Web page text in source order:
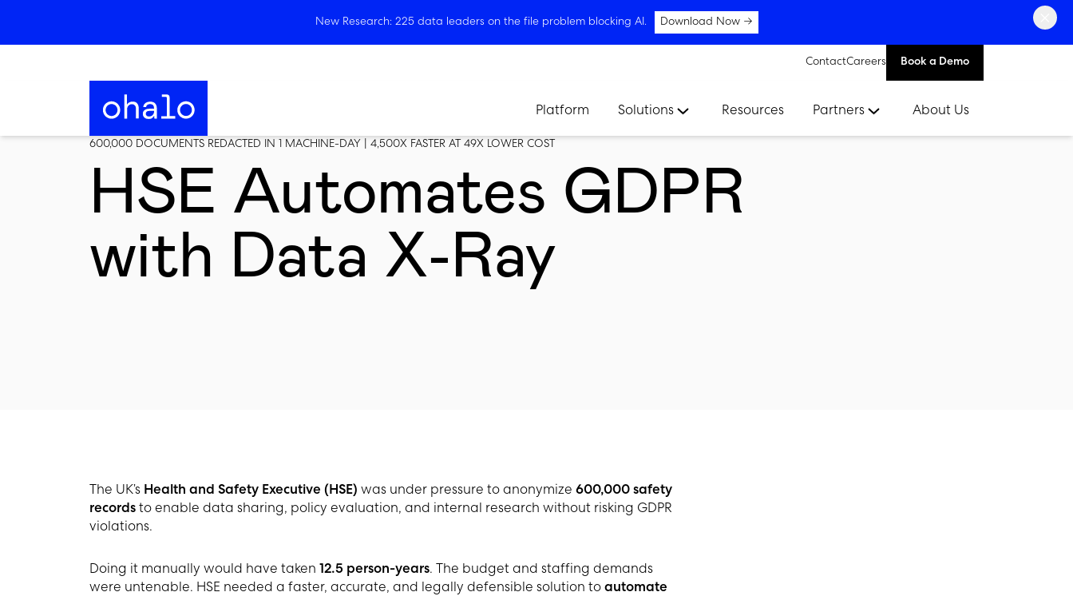
New Research: 225 data leaders on the file problem blocking AI. Download Now →
ContactCareers Book a Demo
Platform Solutions Resources Partners About Us
600,000 DOCUMENTS REDACTED IN 1 MACHINE-DAY | 4,500X FASTER AT 49X LOWER COST
HSE Automates GDPR
with Data X-Ray
The UK’s Health and Safety Executive (HSE) was under pressure to anonymize 600,000 safety
records to enable data sharing, policy evaluation, and internal research without risking GDPR
violations.
Doing it manually would have taken 12.5 person-years. The budget and staffing demands
were untenable. HSE needed a faster, accurate, and legally defensible solution to automate